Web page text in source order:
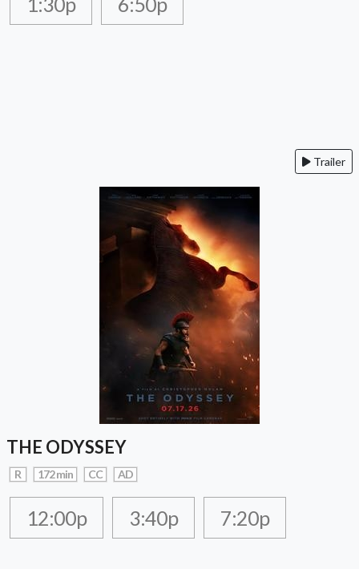
Trailer
THE ODYSSEY
R 172 min CC AD
12:00p 3:40p 7:20p